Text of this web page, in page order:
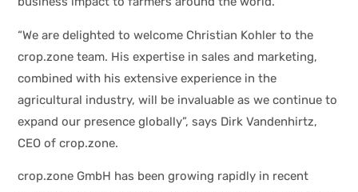
“We are delighted to welcome Christian Kohler to the
crop.zone team. His expertise in sales and marketing,
combined with his extensive experience in the
agricultural industry, will be invaluable as we continue to
expand our presence globally”, says Dirk Vandenhirtz,
CEO of crop.zone.
crop.zone GmbH has been growing rapidly in recent